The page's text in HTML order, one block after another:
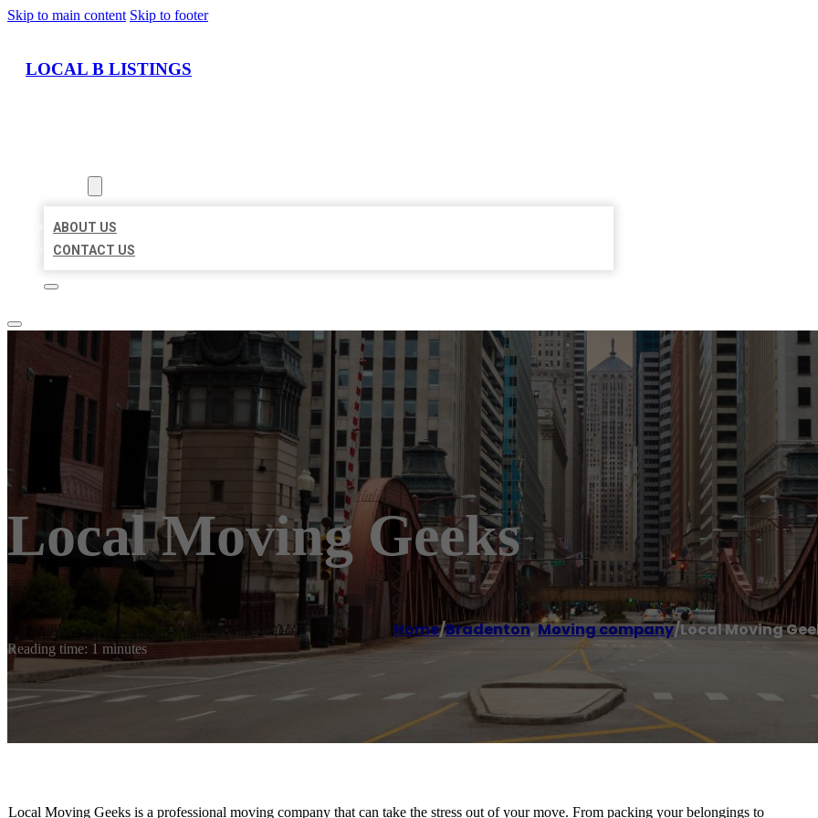
Skip to main content Skip to footer
LOCAL B LISTINGS
ABOUT US
CONTACT US
Local Moving Geeks
Home/Bradenton,Moving company/Local Moving
Reading time: 1 minutes
Local Moving Geeks is a professional moving company that can take the stress out of your move. From packing your belongings to